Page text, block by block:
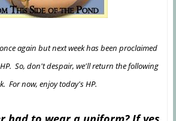
again but next week has been proclaimed
So, don't despair, we'll return the following
For now, enjoy today's HP.